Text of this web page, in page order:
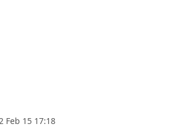
Feb 15 17:18